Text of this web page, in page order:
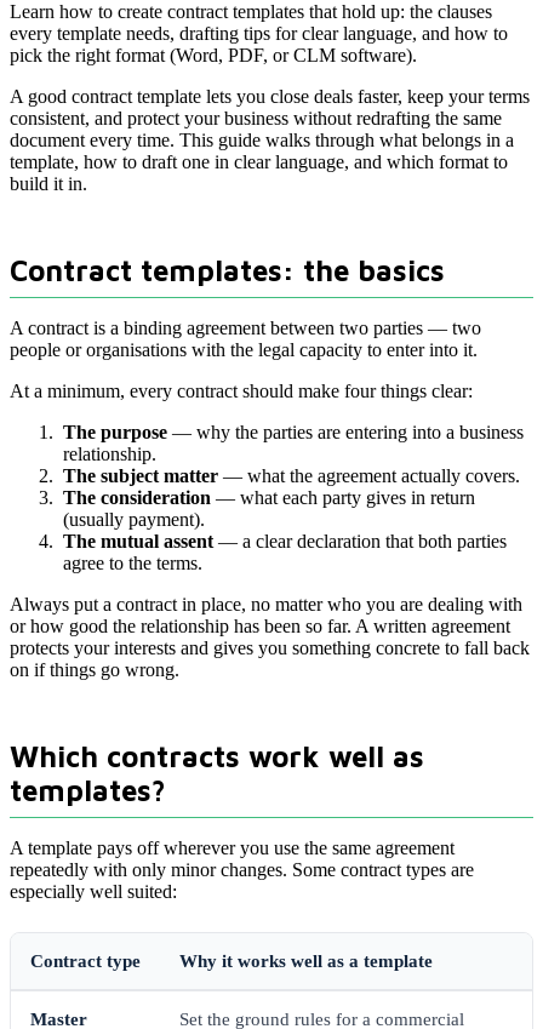
Learn how to create contract templates that hold up: the clauses
every template needs, drafting tips for clear language, and how to
pick the right format (Word, PDF, or CLM software).
A good contract template lets you close deals faster, keep your terms
consistent, and protect your business without redrafting the same
document every time. This guide walks through what belongs in a
template, how to draft one in clear language, and which format to
build it in.
Contract templates: the basics
A contract is a binding agreement between two parties — two
people or organisations with the legal capacity to enter into it.
At a minimum, every contract should make four things clear:
The purpose — why the parties are entering into a business
relationship.
The subject matter — what the agreement actually covers.
The consideration — what each party gives in return
(usually payment).
The mutual assent — a clear declaration that both parties
agree to the terms.
Always put a contract in place, no matter who you are dealing with
or how good the relationship has been so far. A written agreement
protects your interests and gives you something concrete to fall back
on if things go wrong.
Which contracts work well as
templates?
A template pays off wherever you use the same agreement
repeatedly with only minor changes. Some contract types are
especially well suited:
Contract type Why it works well as a template
Master Set the ground rules for a commercial